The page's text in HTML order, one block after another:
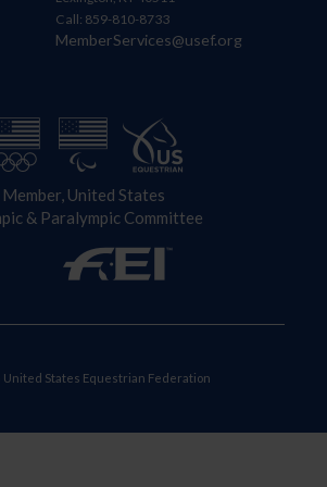
Call: 859-810-8733
MemberServices@usef.org
Member, United States
& Paralympic Committee
States Equestrian Federation